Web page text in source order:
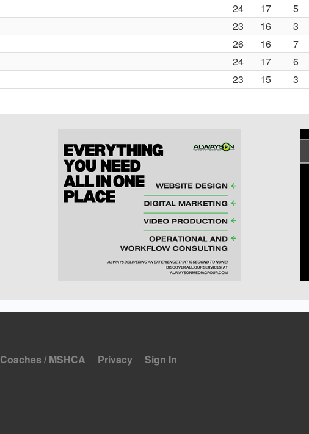
24 17 5
23 16 3
26 16 7
24 17 6
23 15 3
Coaches / MSHCA Privacy Sign In